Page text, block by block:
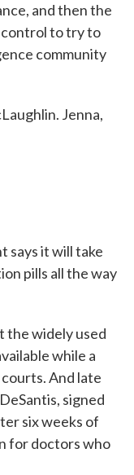
and then the
control to try to
community
Jenna,
says it will take
pills all the way
the widely used
while a
And late
signed
six weeks of
for doctors who